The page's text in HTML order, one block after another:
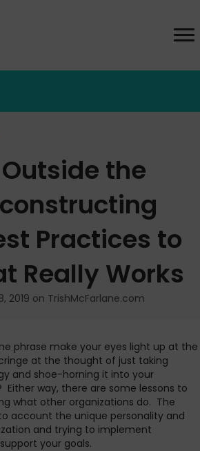
the
Practices to
Really Works
2019 on TrishMcFarlane.com
phrase make your eyes light up at the
at the thought of just taking
and shoe-horning it into your
way, there are some lessons to
what other organizations do. The
account the unique personality and
and trying to implement
your goals.